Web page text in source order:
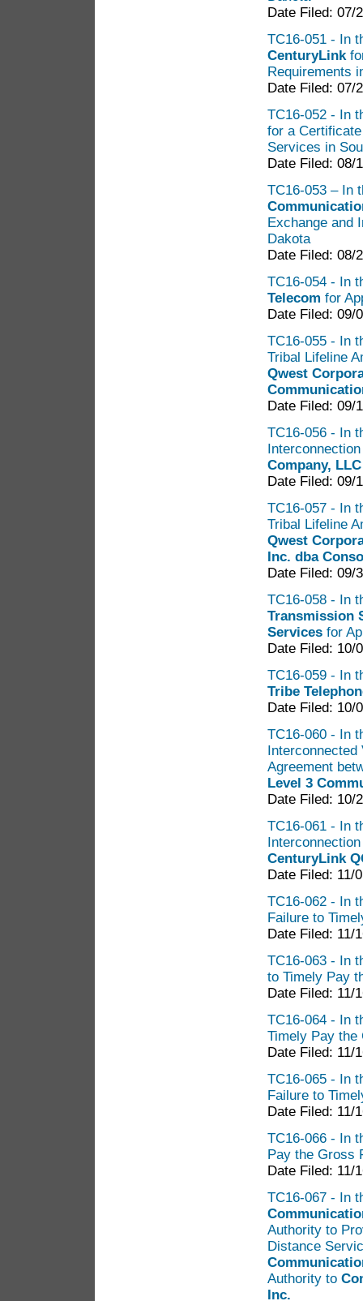
Date Filed: 07/
TC16-051 - In
CenturyLink
Requirements
Date Filed: 07/
TC16-052 - In
for a
Services in
Date Filed: 08/
TC16-053 – In
Exchange and
Dakota
Date Filed: 08/
TC16-054 - In
Telecom for
Date Filed: 09/
TC16-055 - In
Tribal Lifeline
Qwest
Date Filed: 09/
TC16-056 - In
Company, LLC
Date Filed: 09/
TC16-057 - In
Tribal Lifeline
Qwest
Inc. dba
Date Filed: 09/
TC16-058 - In
Transmission
Services for
Date Filed: 10/
TC16-059 - In
Tribe
Date Filed: 10/
TC16-060 - In
Interconnected
Agreement
Level 3
Date Filed: 10/
TC16-061 - In
CenturyLink
Date Filed: 11/
TC16-062 - In
Failure to
Date Filed: 11/
TC16-063 - In
to Timely Pay
Date Filed: 11/
TC16-064 - In
Timely Pay the
Date Filed: 11/
TC16-065 - In
Failure to
Date Filed: 11/
TC16-066 - In
Pay the Gross
Date Filed: 11/
TC16-067 - In
Authority to
Distance
Authority to
Inc.